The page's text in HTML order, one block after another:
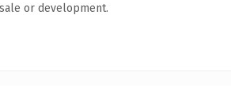
or development.